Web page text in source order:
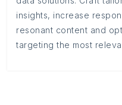
insights, increase
resonant content and
targeting the most